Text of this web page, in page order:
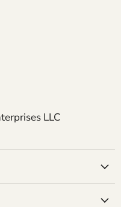
downtown and it
fine in public
and France for two
familiar with it and
LLC